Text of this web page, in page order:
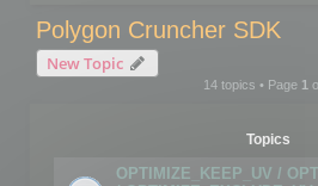
Polygon Cruncher SDK
New Topic
14 topics • Page 1
Topics
OPTIMIZE_KEEP_UV /